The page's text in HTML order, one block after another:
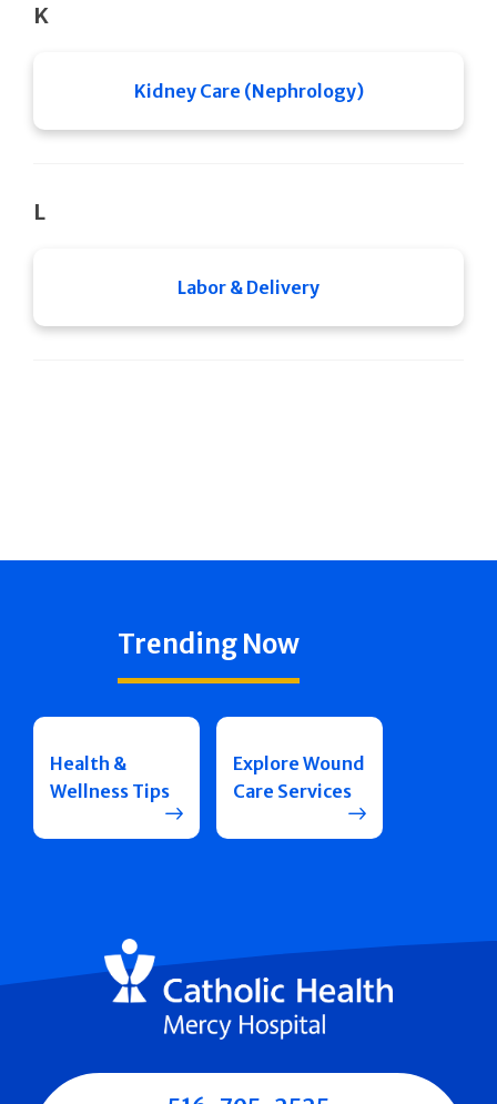
K
Kidney Care (Nephrology)
L
Labor & Delivery
Trending Now
Health &
Wellness Tips
Explore Wound
Care Services